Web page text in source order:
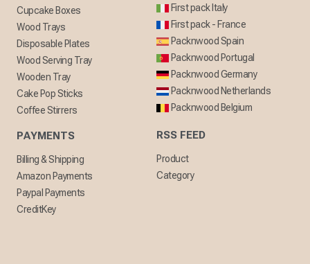
Cupcake Boxes
Wood Trays
Disposable Plates
Wood Serving Tray
Wooden Tray
Cake Pop Sticks
Coffee Stirrers
PAYMENTS
Billing & Shipping
Amazon Payments
Paypal Payments
CreditKey
First pack Italy
First pack - France
Packnwood Spain
Packnwood Portugal
Packnwood Germany
Packnwood Netherlands
Packnwood Belgium
RSS FEED
Product
Category